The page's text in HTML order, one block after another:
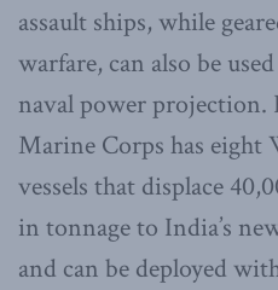
assault ships, while
warfare, can also be
naval power projection.
Marine Corps has eight
vessels that displace
in tonnage to India’s
and can be deployed